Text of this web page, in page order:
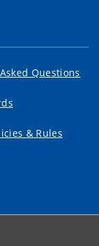
Questions
& Rules